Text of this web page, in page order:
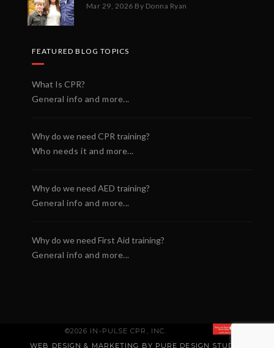
Mar 29, 2026 By Donna Ryan
FEATURED BLOG TOPICS
What Is CPR?
General info and more...
Why do we need CPR training?
Who needs it and more...
Why do we need AED training?
General info and more...
Why do we need First Aid training?
General info and more...
©2026 IN-PULSE CPR, INC.
WEB DESIGN & MARKETING BY PURE DESIGN STUDIO